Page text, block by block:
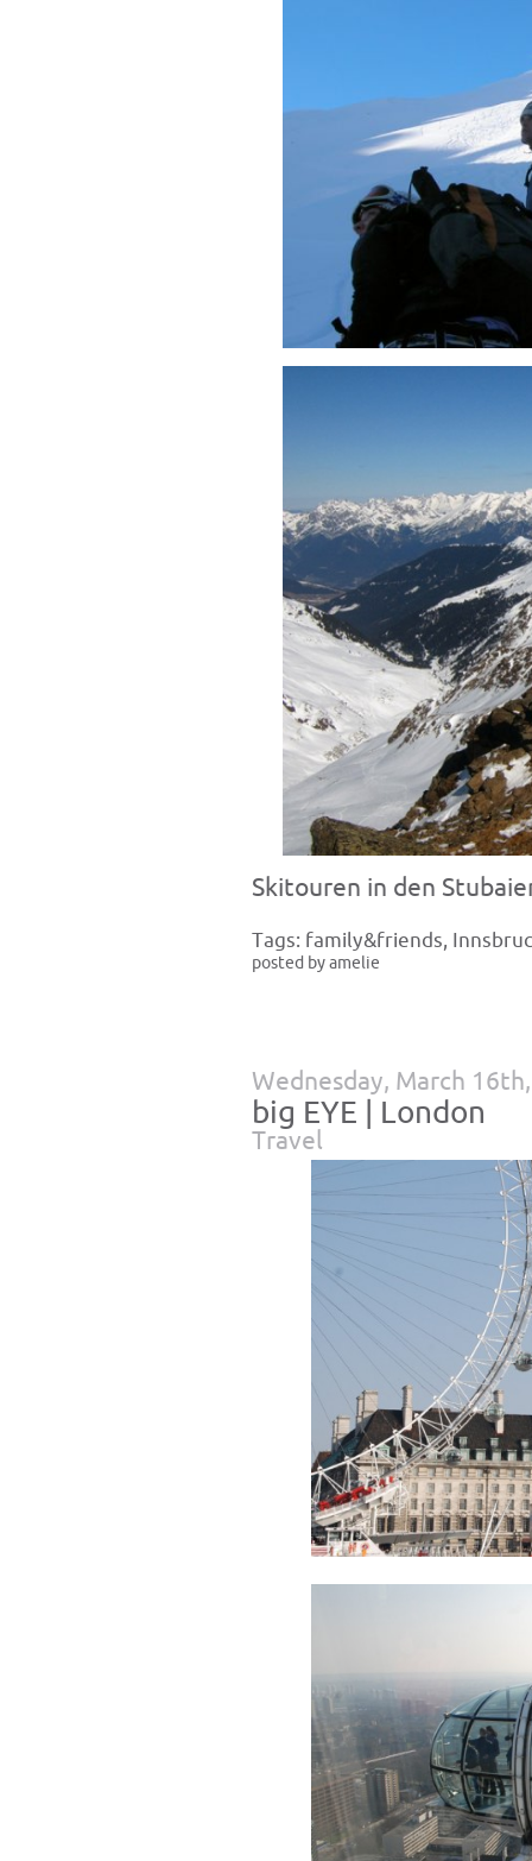
Skitouren in den
Tags: family&friends,
posted by amelie
Wednesday, March
big EYE | London
Travel